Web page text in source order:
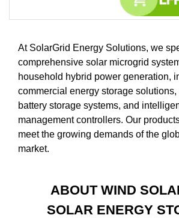
At SolarGrid Energy Solutions, we
comprehensive solar microgrid
household hybrid power generation,
commercial energy storage solutions,
battery storage systems, and
management controllers. Our
meet the growing demands of the
market.
ABOUT WIND
SOLAR ENERGY